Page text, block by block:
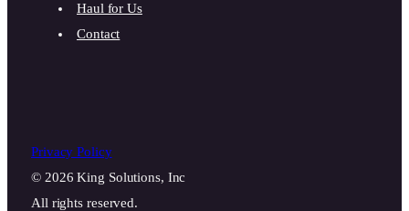
Haul for Us
Contact
Privacy Policy
© 2026 King Solutions, Inc
All rights reserved.